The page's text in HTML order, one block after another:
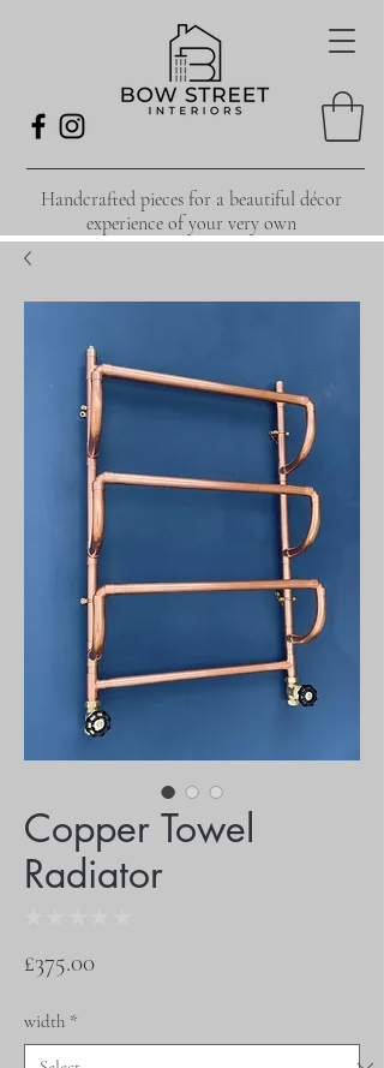
Handcrafted pieces for a beautiful décor
experience of your very own
Copper Towel
Radiator
£375.00Price
width *